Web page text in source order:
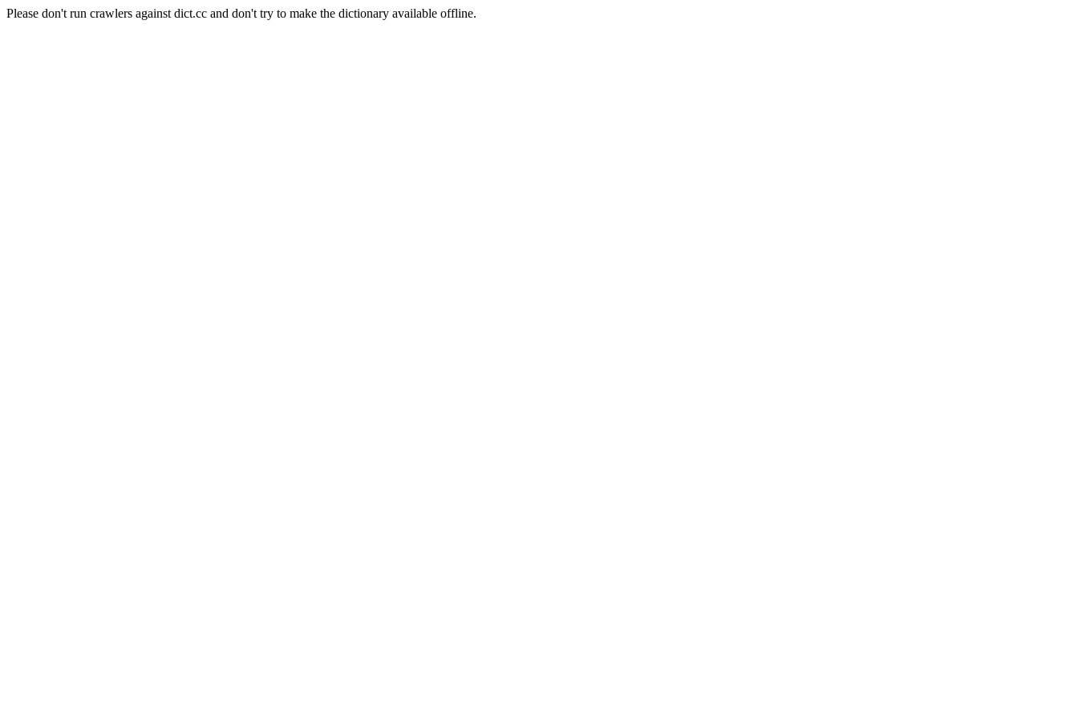
Please don't run crawlers against dict.cc and don't try to make the dictionary available offline.